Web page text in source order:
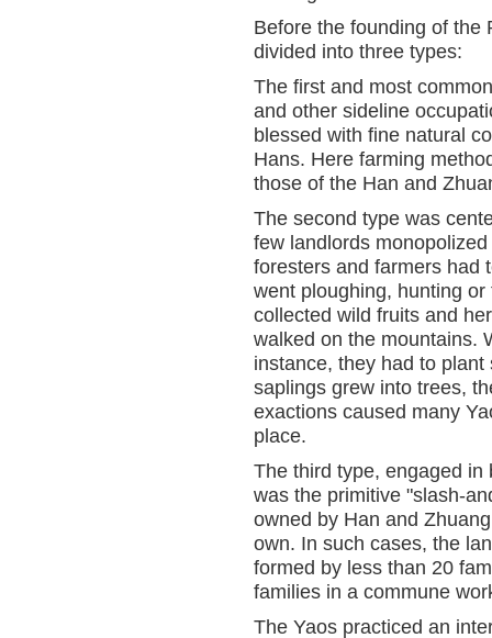
Before the founding of the
divided into three types:
The first and most
and other sideline
blessed with fine natural
Hans. Here farming
those of the Han and
The second type was
few landlords
foresters and farmers had
went ploughing, hunting
collected wild fruits and
walked on the mountains.
instance, they had to
saplings grew into trees,
exactions caused many
place.
The third type, engaged in
was the primitive "slash-
owned by Han and
own. In such cases, the
formed by less than 20
families in a commune
The Yaos practiced an